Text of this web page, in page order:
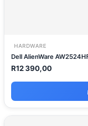
HARDWARE
Dell
R12 390,00